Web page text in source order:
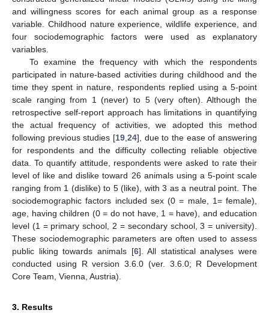
and willingness scores for each animal group as a response
variable. Childhood nature experience, wildlife experience, and
four sociodemographic factors were used as explanatory
variables.
To examine the frequency with which the respondents
participated in nature-based activities during childhood and the
time they spent in nature, respondents replied using a 5-point
scale ranging from 1 (never) to 5 (very often). Although the
retrospective self-report approach has limitations in quantifying
the actual frequency of activities, we adopted this method
following previous studies [19 24], due to the ease of answering
for respondents and the difficulty collecting reliable objective
data. To quantify attitude, respondents were asked to rate their
level of like and dislike toward 26 animals using a 5-point scale
ranging from 1 (dislike) to 5 (like), with 3 as a neutral point. The
sociodemographic factors included sex (0 = male, 1= female),
age, having children (0 = do not have, 1 = have), and education
level (1 = primary school, 2 = secondary school, 3 = university).
These sociodemographic parameters are often used to assess
public liking towards animals [6]. All statistical analyses were
conducted using R version 3.6.0 (ver. 3.6.0; R Development
Core Team, Vienna, Austria).
3. Results